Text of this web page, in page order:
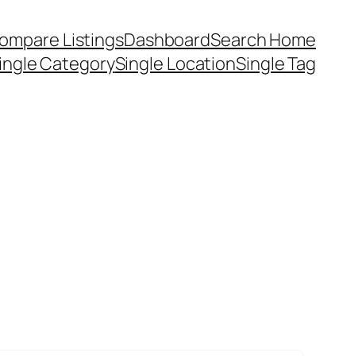
ListingsDashboardSearch Home
CategorySingle LocationSingle Tag